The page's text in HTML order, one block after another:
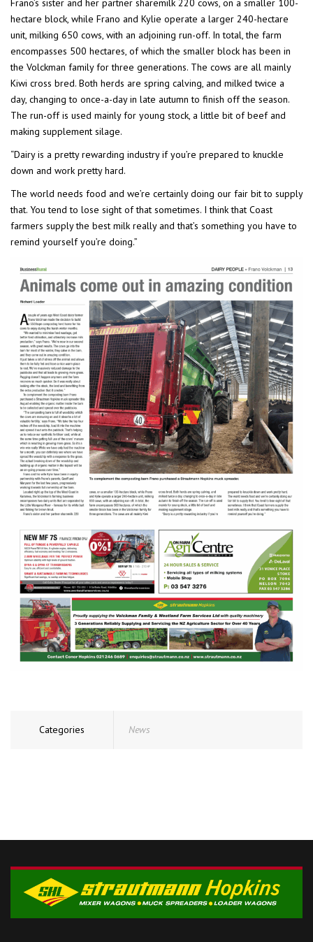
Frano’s sister and her partner sharemilk 220 cows, on a smaller 100-
hectare block, while Frano and Kylie operate a larger 240-hectare
unit, milking 650 cows, with an adjoining run-off. In total, the farm
encompasses 500 hectares, of which the smaller block has been in
the Volckman family for three generations. The cows are all mainly
Kiwi cross bred. Both herds are spring calving, and milked twice a
day, changing to once-a-day in late autumn to finish off the season.
The run-off is used mainly for young stock, a little bit of beef and
making supplement silage.
“Dairy is a pretty rewarding industry if you’re prepared to knuckle
down and work pretty hard.
The world needs food and we’re certainly doing our fair bit to supply
that. You tend to lose sight of that sometimes. I think that Coast
farmers supply the best milk really and that’s something you have to
remind yourself you’re doing.”
Categories News